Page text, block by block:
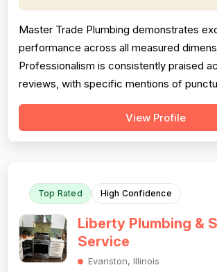
Master Trade Plumbing demonstrates
performance across all measured
Professionalism is consistently praised
reviews, with specific mentions of
communication, detailed explanations,
crew behavior. Project completion is
View Profile
Top Rated High Confidence
Liberty Plumbing &
Service
Evanston, Illinois